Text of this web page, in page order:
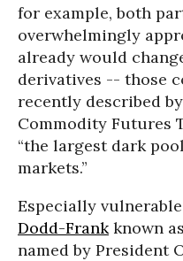
for example, both
overwhelmingly
already would
derivatives -- those
recently described
Commodity Futures
“the largest dark
markets.”
Especially
Dodd-Frankknown
named by President